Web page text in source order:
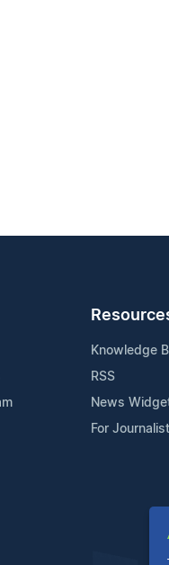
Knowledge
RSS
News
For